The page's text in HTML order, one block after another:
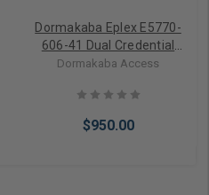
Dormakaba Eplex E5770-
606-41 Dual Credential
Stand-Alone Access
Access Codes in Satin
Dormakaba Access
$950.00